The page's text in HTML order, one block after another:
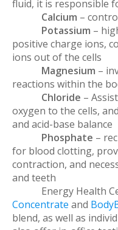
fluid, it is responsible
Calcium –
Potassium –
positive charge ions,
ions out of the cells
Magnesium –
reactions within the
Chloride –
oxygen to the cells,
and acid-base balance
Phosphate –
for blood clotting,
contraction, and
and teeth
Energy Health
Concentrate and
blend, as well as